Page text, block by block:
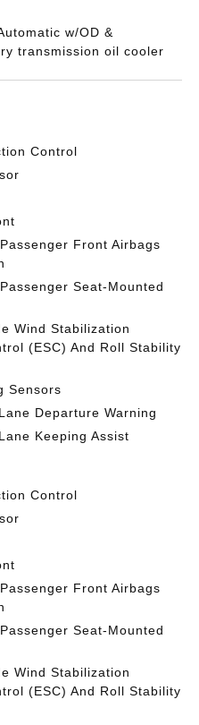
w/OD &
transmission oil cooler
Control
Front Airbags
Seat-Mounted
Wind Stabilization
(ESC) And Roll Stability
Sensors
Departure Warning
Keeping Assist
Control
Front Airbags
Seat-Mounted
Wind Stabilization
(ESC) And Roll Stability